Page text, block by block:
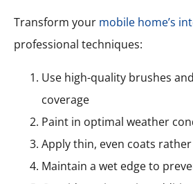
Transform your mobile home’s
professional techniques:
Use high-quality brushes
coverage
Paint in optimal weather
Apply thin, even coats
Maintain a wet edge to